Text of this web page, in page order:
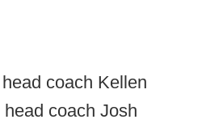
coach Kellen
coach Josh